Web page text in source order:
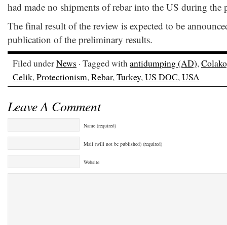
had made no shipments of rebar into the US during the
The final result of the review is expected to be
publication of the preliminary results.
Filed underNews · Tagged withantidumping (AD),
Celik,Protectionism,Rebar,Turkey,US DOC,USA
Leave A Comment
Name (required)
Mail (will not be published) (required)
Website